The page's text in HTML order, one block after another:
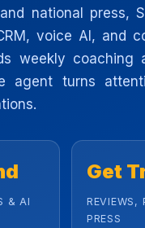
national press,
voice AI, and
weekly coaching
agent turns
& AI
Get
REVIEWS,
PRESS